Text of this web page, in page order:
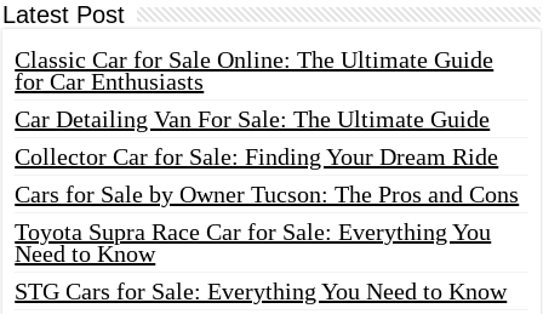
Latest Post
Classic Car for Sale Online: The Ultimate Guide
for Car Enthusiasts
Car Detailing Van For Sale: The Ultimate Guide
Collector Car for Sale: Finding Your Dream Ride
Cars for Sale by Owner Tucson: The Pros and Cons
Toyota Supra Race Car for Sale: Everything You
Need to Know
STG Cars for Sale: Everything You Need to Know